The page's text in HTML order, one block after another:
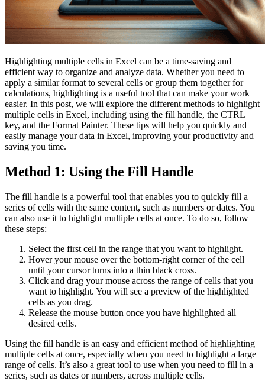
Highlighting multiple cells in Excel can be a time-saving and
efficient way to organize and analyze data. Whether you need to
apply a similar format to several cells or group them together for
calculations, highlighting is a useful tool that can make your work
easier. In this post, we will explore the different methods to highlight
multiple cells in Excel, including using the fill handle, the CTRL
key, and the Format Painter. These tips will help you quickly and
easily manage your data in Excel, improving your productivity and
saving you time.
Method 1: Using the Fill Handle
The fill handle is a powerful tool that enables you to quickly fill a
series of cells with the same content, such as numbers or dates. You
can also use it to highlight multiple cells at once. To do so, follow
these steps:
Select the first cell in the range that you want to highlight.
Hover your mouse over the bottom-right corner of the cell
until your cursor turns into a thin black cross.
Click and drag your mouse across the range of cells that you
want to highlight. You will see a preview of the highlighted
cells as you drag.
Release the mouse button once you have highlighted all
desired cells.
Using the fill handle is an easy and efficient method of highlighting
multiple cells at once, especially when you need to highlight a large
range of cells. It’s also a great tool to use when you need to fill in a
series, such as dates or numbers, across multiple cells.